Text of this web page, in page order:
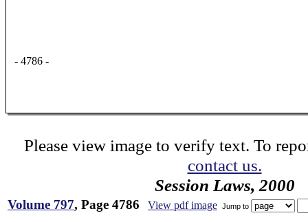
- 4786 -
Please view image to verify text. To
contact us.
Session Laws, 2000
Volume 797, Page 4786 View pdf image Jump to